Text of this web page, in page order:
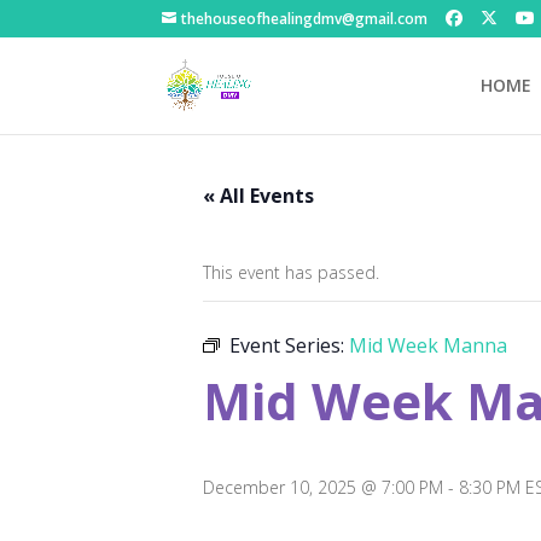
thehouseofhealingdmv@gmail.com
HOME
« All Events
This event has passed.
Event Series: Mid Week Manna
Mid Week
December 10, 2025 @ 7:00 PM - 8:30 PM